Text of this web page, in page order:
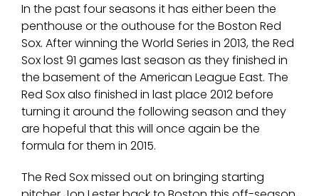
In the past four seasons it has either been the
penthouse or the outhouse for the Boston Red
Sox. After winning the World Series in 2013, the Red
Sox lost 91 games last season as they finished in
the basement of the American League East. The
Red Sox also finished in last place 2012 before
turning it around the following season and they
are hopeful that this will once again be the
formula for them in 2015.
The Red Sox missed out on bringing starting